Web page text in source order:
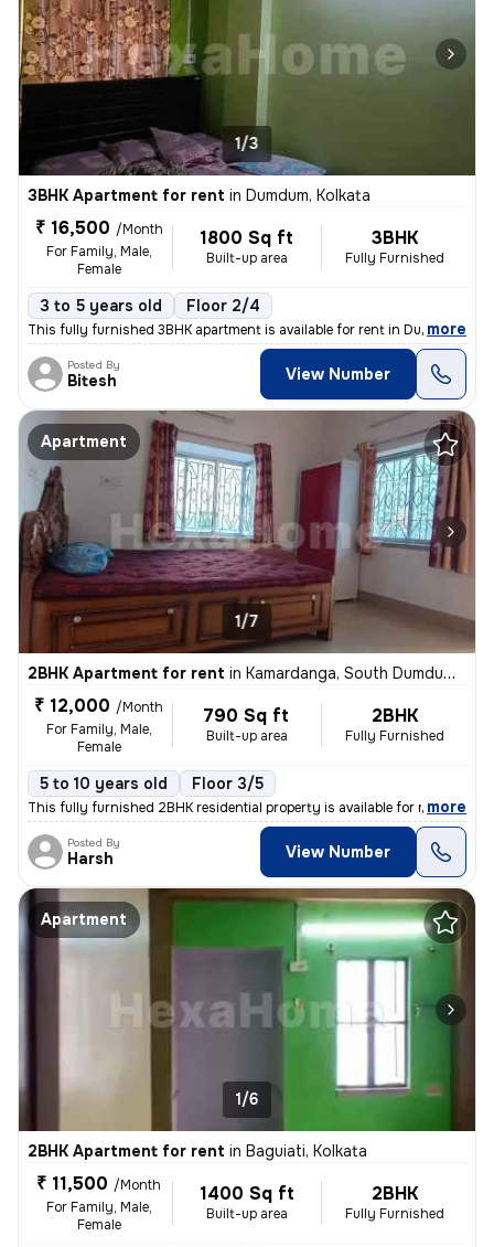
1/3
3BHK Apartment for rent in Dumdum, Kolkata
₹ 16,500 /Month
For Family, Male,
Female
1800 Sq ft
Built-up area
3BHK
Fully Furnished
3 to 5 years old Floor 2/4
This fully furnished 3BHK apartment is available for rent in Dumdum, K
, more
Posted By
Bitesh View Number
Apartment
1/7
2BHK Apartment for rent in Kamardanga, South Dumdum, Kolkata
₹ 12,000 /Month
For Family, Male,
Female
790 Sq ft
Built-up area
2BHK
Fully Furnished
5 to 10 years old Floor 3/5
This fully furnished 2BHK residential property is available for rent i
, more
Posted By
Harsh View Number
Apartment
1/6
2BHK Apartment for rent in Baguiati, Kolkata
₹ 11,500 /Month
For Family, Male,
Female
1400 Sq ft
Built-up area
2BHK
Fully Furnished